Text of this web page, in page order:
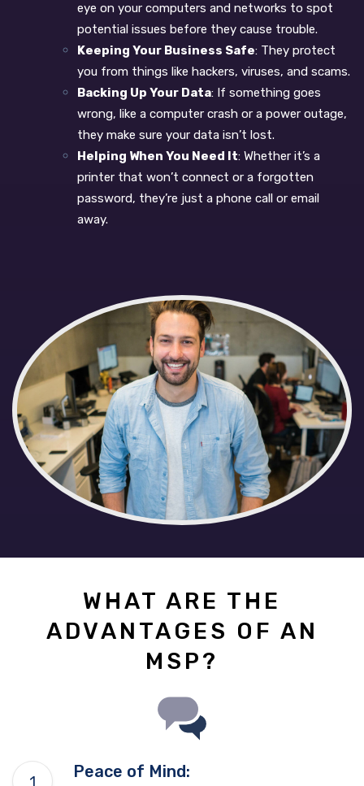
eye on your computers and networks to spot
potential issues before they cause trouble.
Keeping Your Business Safe: They protect
you from things like hackers, viruses, and scams.
Backing Up Your Data: If something goes
wrong, like a computer crash or a power outage,
they make sure your data isn’t lost.
Helping When You Need It: Whether it’s a
printer that won’t connect or a forgotten
password, they’re just a phone call or email
away.
WHAT ARE THE
ADVANTAGES OF AN
MSP?
Peace of Mind: